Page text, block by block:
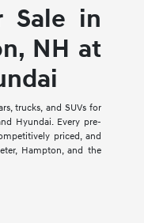
Sale in
NH at
trucks, and SUVs for
Hyundai. Every pre-
priced, and
Hampton, and the